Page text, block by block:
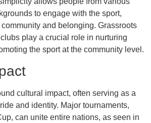
to engage with the sport,
and belonging. Grassroots
play a crucial role in nurturing
the sport at the community level.
cultural impact, often serving as a
and identity. Major tournaments,
can unite entire nations, as seen in